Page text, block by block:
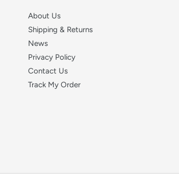
About Us
Shipping & Returns
News
Privacy Policy
Contact Us
Track My Order